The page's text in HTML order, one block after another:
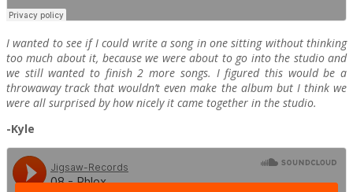
I wanted to see if I could write a song in one sitting without thinking
too much about it, because we were about to go into the studio and
we still wanted to finish 2 more songs. I figured this would be a
throwaway track that wouldn’t even make the album but I think we
were all surprised by how nicely it came together in the studio.
-Kyle